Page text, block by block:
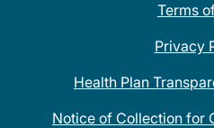
Terms
Privacy
Health Plan
Notice of Collection for